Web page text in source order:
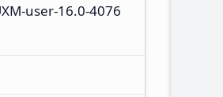
user-16.0-4076